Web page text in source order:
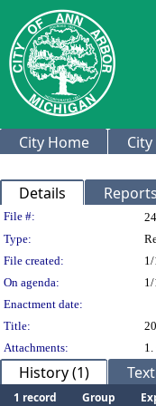
City Home
Details Reports
Legislation
File #:
Type:
File created:
On agenda:
Enactment date:
Title:
Attachments:
1.
History (1) Text
1 record Group